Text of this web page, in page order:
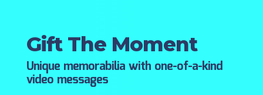
Gift The Moment
Unique memorabilia with one-of-a-kind
video messages